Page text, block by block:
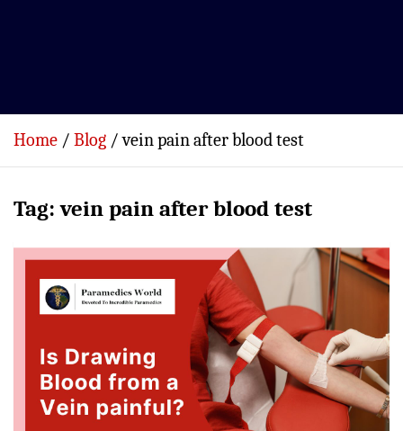
Home Blog vein pain after blood test
Tag:vein pain after blood test